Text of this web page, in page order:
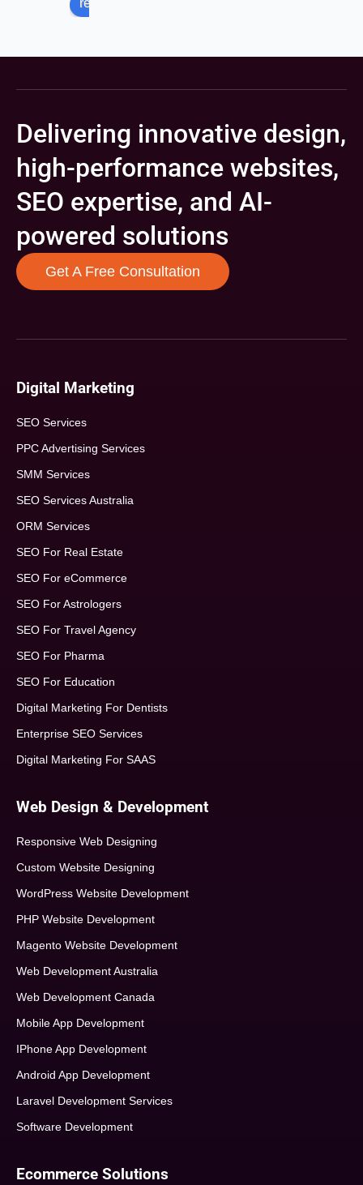
review us on
Delivering innovative design,
high-performance websites,
SEO expertise, and AI-
powered solutions
Get A Free Consultation
Digital Marketing
SEO Services
PPC Advertising Services
SMM Services
SEO Services Australia
ORM Services
SEO For Real Estate
SEO For eCommerce
SEO For Astrologers
SEO For Travel Agency
SEO For Pharma
SEO For Education
Digital Marketing For Dentists
Enterprise SEO Services
Digital Marketing For SAAS
Web Design & Development
Responsive Web Designing
Custom Website Designing
WordPress Website Development
PHP Website Development
Magento Website Development
Web Development Australia
Web Development Canada
Mobile App Development
IPhone App Development
Android App Development
Laravel Development Services
Software Development
Ecommerce Solutions